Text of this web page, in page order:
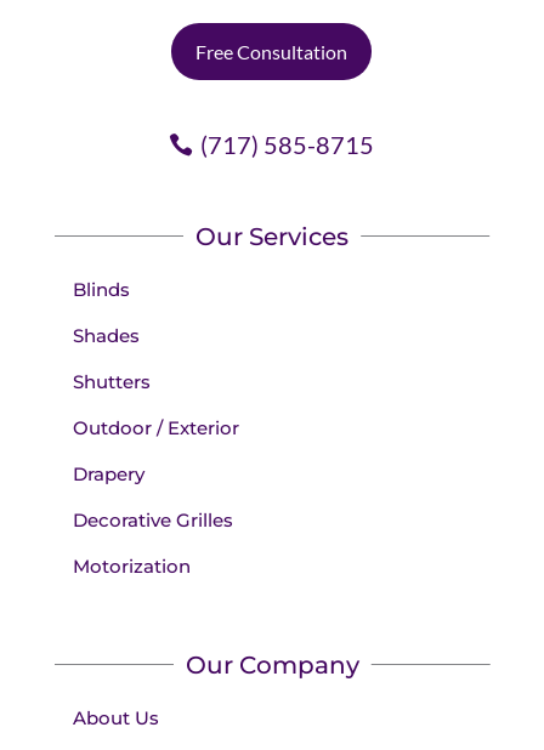
Free Consultation
(717) 585-8715
Our Services
Blinds
Shades
Shutters
Outdoor / Exterior
Drapery
Decorative Grilles
Motorization
Our Company
About Us